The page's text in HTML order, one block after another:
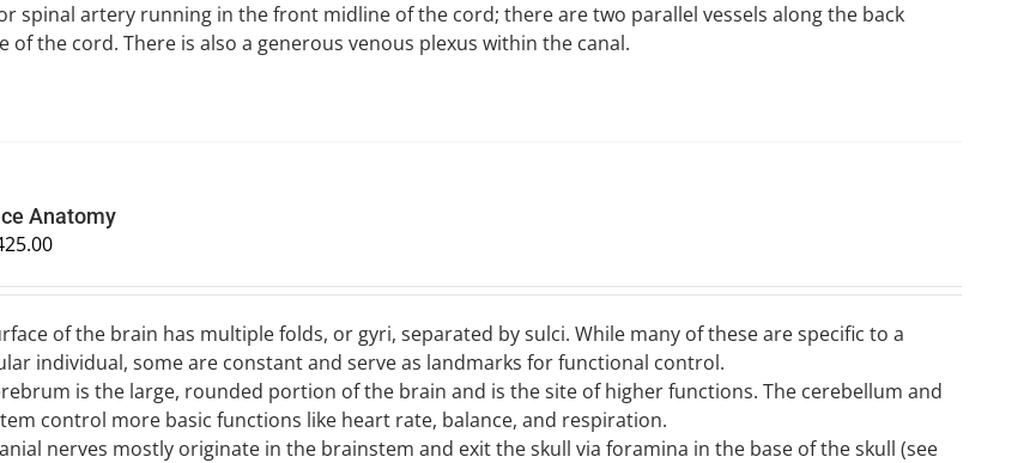
spinal artery running in the front midline of the cord; there are two parallel vessels along the back
of the cord. There is also a generous venous plexus within the canal.
Anatomy
of the brain has multiple folds, or gyri, separated by sulci. While many of these are specific to a
individual, some are constant and serve as landmarks for functional control.
is the large, rounded portion of the brain and is the site of higher functions. The cerebellum and
control more basic functions like heart rate, balance, and respiration.
nerves mostly originate in the brainstem and exit the skull via foramina in the base of the skull (see